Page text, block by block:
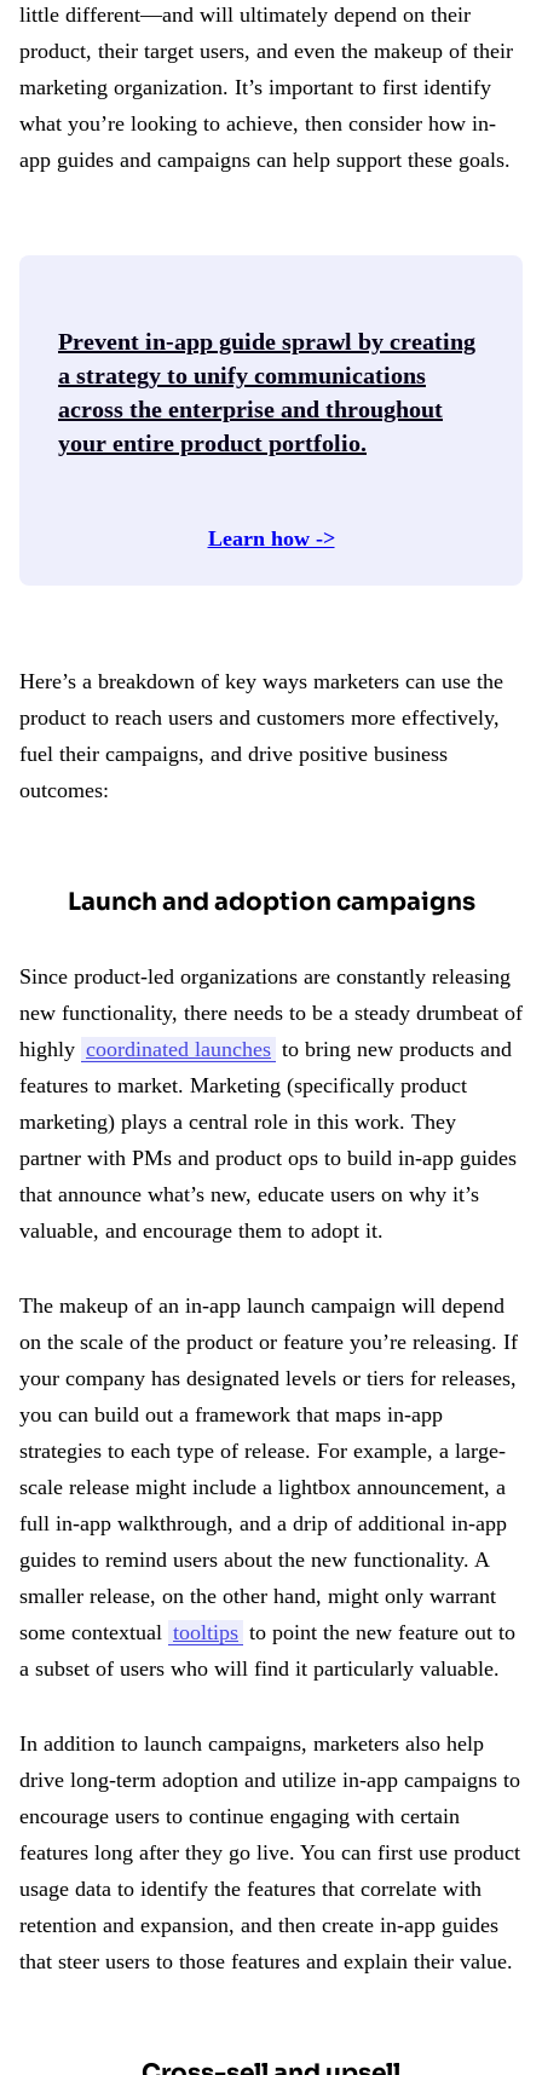
little different—and will ultimately depend on their
product, their target users, and even the makeup of their
marketing organization. It’s important to first identify
what you’re looking to achieve, then consider how in-
app guides and campaigns can help support these goals.
Prevent in-app guide sprawl by creating
a strategy to unify communications
across the enterprise and throughout
your entire product portfolio.
Learn how ->
Here’s a breakdown of key ways marketers can use the
product to reach users and customers more effectively,
fuel their campaigns, and drive positive business
outcomes:
Launch and adoption campaigns
Since product-led organizations are constantly releasing
new functionality, there needs to be a steady drumbeat of
highly coordinated launches to bring new products and
features to market. Marketing (specifically product
marketing) plays a central role in this work. They
partner with PMs and product ops to build in-app guides
that announce what’s new, educate users on why it’s
valuable, and encourage them to adopt it.
The makeup of an in-app launch campaign will depend
on the scale of the product or feature you’re releasing. If
your company has designated levels or tiers for releases,
you can build out a framework that maps in-app
strategies to each type of release. For example, a large-
scale release might include a lightbox announcement, a
full in-app walkthrough, and a drip of additional in-app
guides to remind users about the new functionality. A
smaller release, on the other hand, might only warrant
some contextual tooltips to point the new feature out to
a subset of users who will find it particularly valuable.
In addition to launch campaigns, marketers also help
drive long-term adoption and utilize in-app campaigns to
encourage users to continue engaging with certain
features long after they go live. You can first use product
usage data to identify the features that correlate with
retention and expansion, and then create in-app guides
that steer users to those features and explain their value.